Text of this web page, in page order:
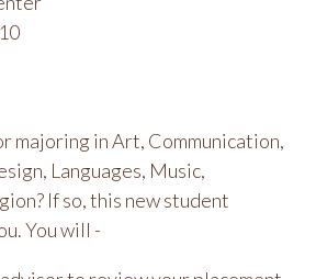
majoring in Art, Communication,
Languages, Music,
If so, this new student
You will -